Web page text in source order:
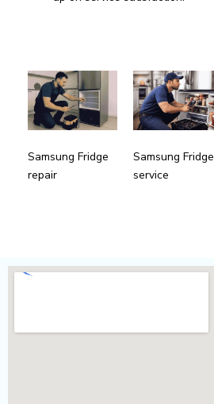
Samsung Fridge
repair
Samsung Fridge
service